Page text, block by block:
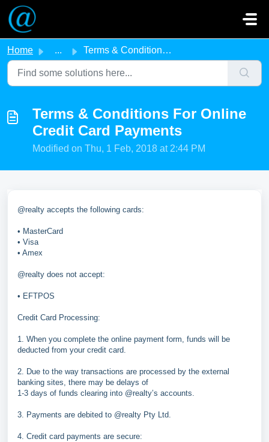
Skip to main content
Home ... Terms & Conditions For Online Credit Card Payments
Terms & Conditions For Online
Credit Card Payments
Modified on Thu, 1 Feb, 2018 at 2:44 PM
@realty accepts the following cards:
• MasterCard
• Visa
• Amex
@realty does not accept:
• EFTPOS
Credit Card Processing:
1. When you complete the online payment form, funds will be
deducted from your credit card.
2. Due to the way transactions are processed by the external
banking sites, there may be delays of
1-3 days of funds clearing into @realty’s accounts.
3. Payments are debited to @realty Pty Ltd.
4. Credit card payments are secure: